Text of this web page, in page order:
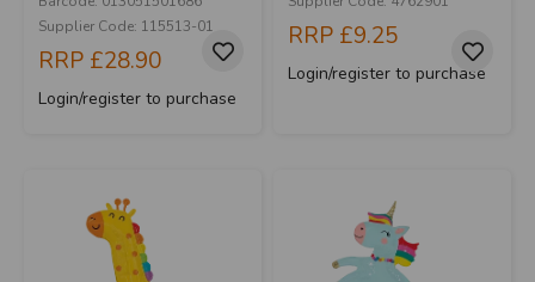
Supplier Code: 115513-01
RRP £28.90
Login/register to purchase
RRP £9.25
Login/register to purchase